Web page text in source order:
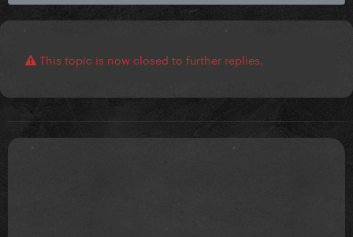
This topic is now closed to further replies.